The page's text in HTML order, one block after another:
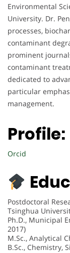
Environmental
University. Dr.
processes,
contaminant
prominent
contaminant
dedicated to
particular
management.
Profile:
Orcid
Postdoctoral
Tsinghua
Ph.D., Municipal
2017)
M.Sc., Analytical
B.Sc., Chemistry,